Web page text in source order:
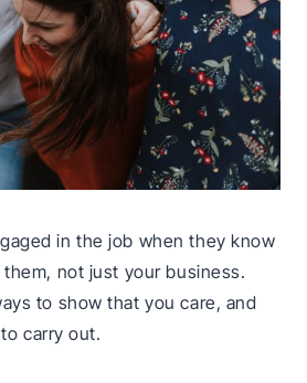
in the job when they know
not just your business.
to show that you care, and
carry out.